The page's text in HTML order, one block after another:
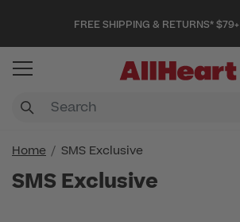
FREE SHIPPING & RETURNS* $79+
Home SMS Exclusive
SMS Exclusive